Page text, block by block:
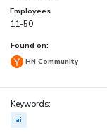
Employees
11-50
Found on:
HN Community
Keywords:
ai